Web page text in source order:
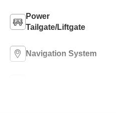
Power
Tailgate/Liftgate
Navigation System